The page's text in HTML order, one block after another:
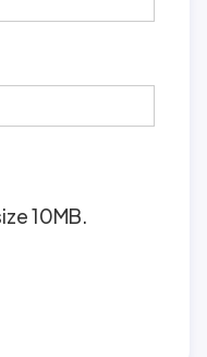
10MB.